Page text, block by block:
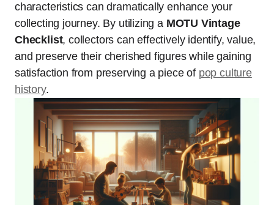
characteristics can dramatically enhance your
collecting journey. By utilizing a MOTU Vintage
Checklist, collectors can effectively identify, value,
and preserve their cherished figures while gaining
satisfaction from preserving a piece of pop culture
history.